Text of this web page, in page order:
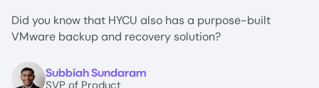
Did you know that HYCU also has a purpose-built
VMware backup and recovery solution?
ImageSubbiah Sundaram
SVP of Product